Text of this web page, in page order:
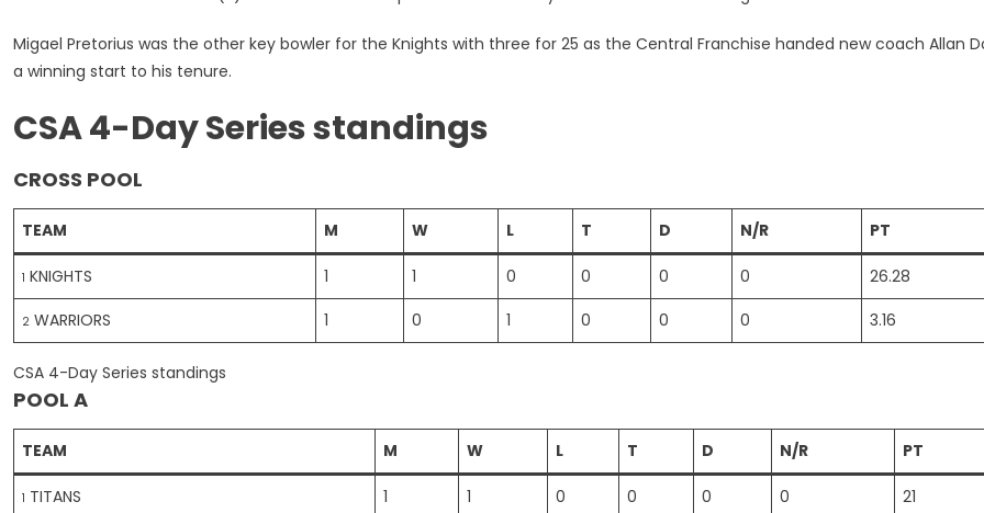
Migael Pretorius was the other key bowler for the Knights with three for 25 as the Central Franchise handed new coach Allan
a winning start to his tenure.
CSA 4-Day Series standings
CROSS POOL
TEAM M W L T D N/R PT
1 KNIGHTS 1 1 0 0 0 0 26.28
2 WARRIORS 1 0 1 0 0 0 3.16
CSA 4-Day Series standings
POOL A
TEAM M W L T D N/R PT
1 TITANS 1 1 0 0 0 0 21